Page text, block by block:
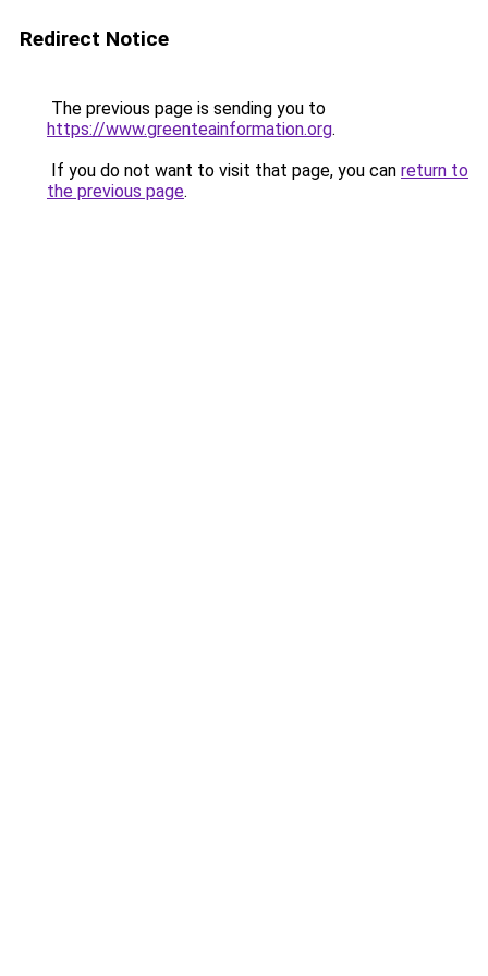
Redirect Notice
The previous page is sending you to
https://www.greenteainformation.org.
If you do not want to visit that page, you can return to
the previous page.